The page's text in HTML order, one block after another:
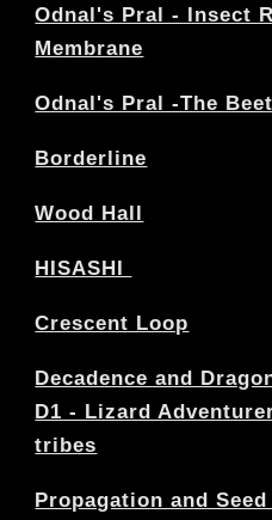
Odnal's Pral - Insect
Membrane
Odnal's Pral -The
Borderline
Wood Hall
HISASHI
Crescent Loop
Decadence and
D1 - Lizard
tribes
Propagation and